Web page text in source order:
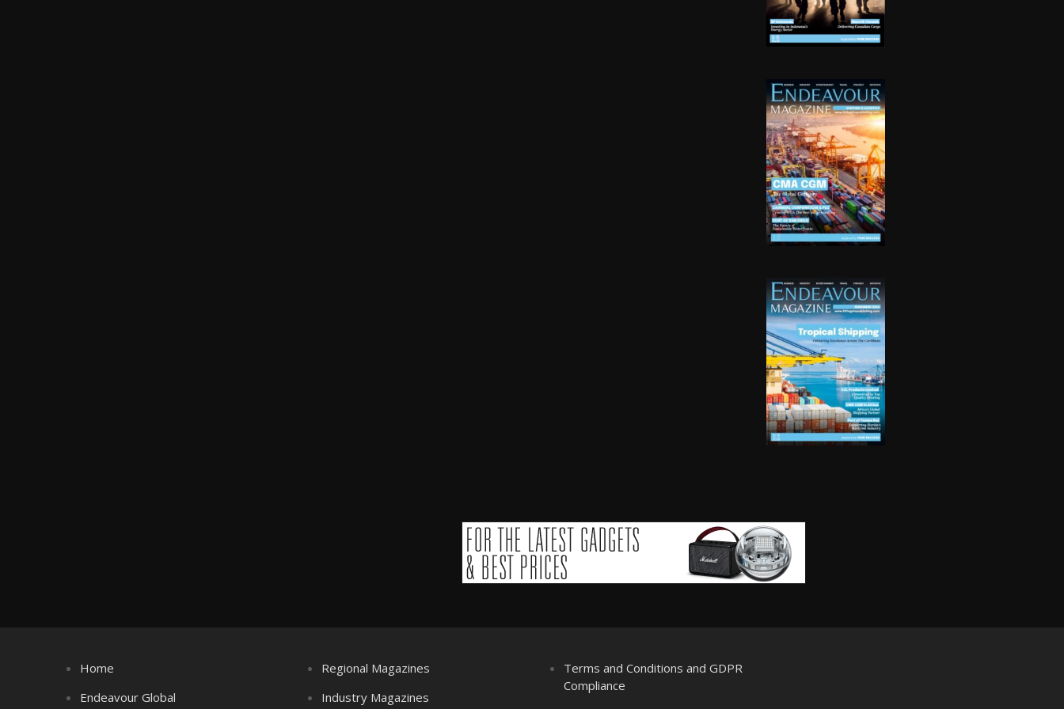
Home
Endeavour Global
Regional Magazines
Industry Magazines
Terms and Conditions and GDPR
Compliance